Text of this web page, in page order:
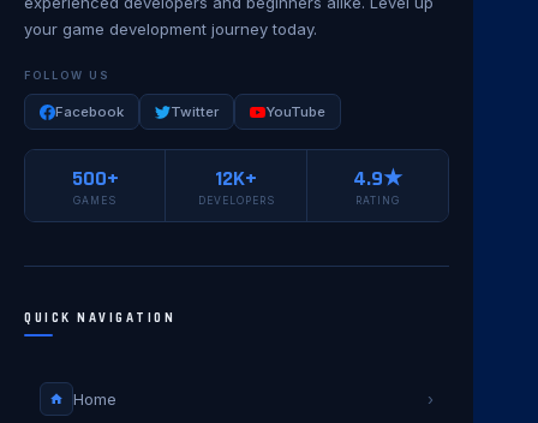
your game development journey today.
FOLLOW US
Facebook Twitter YouTube
500+
GAMES
12K+
DEVELOPERS
4.9★
RATING
QUICK NAVIGATION
Home ›